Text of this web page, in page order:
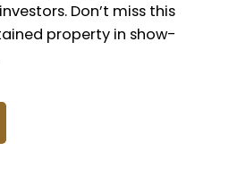
Don’t miss this
property in show-